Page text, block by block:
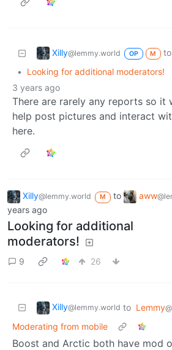
Xilly@lemmy.world OP M to
• Looking for additional moderators!
3 years ago
There are rarely any reports so it
help post pictures and interact
here.
Xilly@lemmy.world M to aww
years ago
Looking for additional
moderators!
9 26
Xilly@lemmy.world to Lemmy
Moderating from mobile
Boost and Arctic both have mod